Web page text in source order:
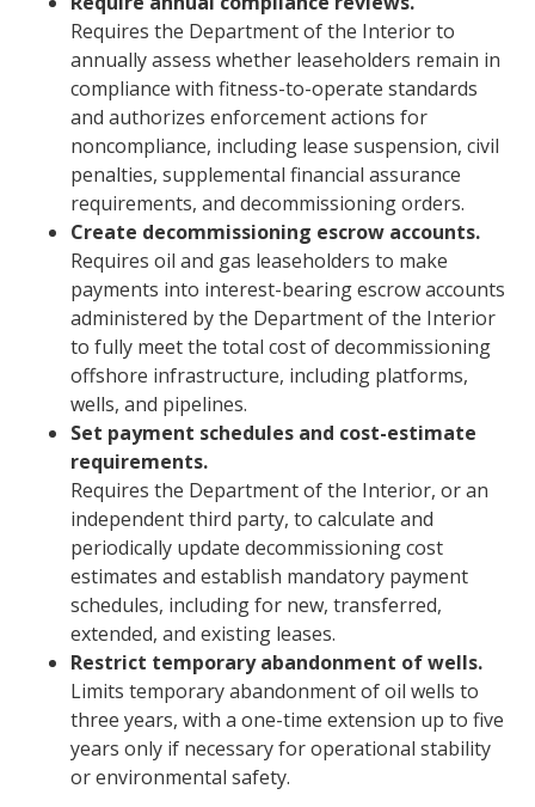
Requires the Department of the Interior to
annually assess whether leaseholders remain in
compliance with fitness-to-operate standards
and authorizes enforcement actions for
noncompliance, including lease suspension, civil
penalties, supplemental financial assurance
requirements, and decommissioning orders.
Create decommissioning escrow accounts.
Requires oil and gas leaseholders to make
payments into interest-bearing escrow accounts
administered by the Department of the Interior
to fully meet the total cost of decommissioning
offshore infrastructure, including platforms,
wells, and pipelines.
Set payment schedules and cost-estimate
requirements.
Requires the Department of the Interior, or an
independent third party, to calculate and
periodically update decommissioning cost
estimates and establish mandatory payment
schedules, including for new, transferred,
extended, and existing leases.
Restrict temporary abandonment of wells.
Limits temporary abandonment of oil wells to
three years, with a one-time extension up to five
years only if necessary for operational stability
or environmental safety.